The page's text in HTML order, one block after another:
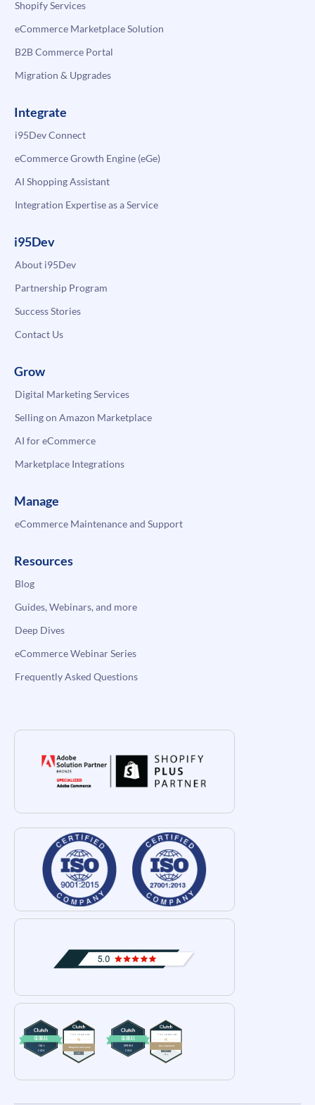
Shopify Services
eCommerce Marketplace Solution
B2B Commerce Portal
Migration & Upgrades
Integrate
i95Dev Connect
eCommerce Growth Engine (eGe)
AI Shopping Assistant
Integration Expertise as a Service
i95Dev
About i95Dev
Partnership Program
Success Stories
Contact Us
Grow
Digital Marketing Services
Selling on Amazon Marketplace
AI for eCommerce
Marketplace Integrations
Manage
eCommerce Maintenance and Support
Resources
Blog
Guides, Webinars, and more
Deep Dives
eCommerce Webinar Series
Frequently Asked Questions